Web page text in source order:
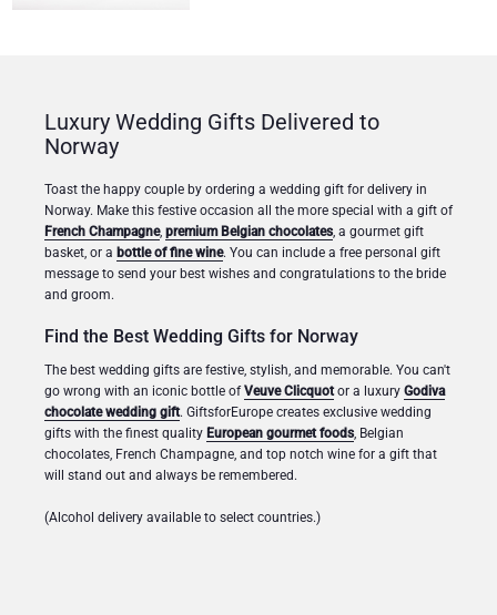
Luxury Wedding Gifts Delivered to
Norway
Toast the happy couple by ordering a wedding gift for delivery in
Norway. Make this festive occasion all the more special with a gift of
French Champagne, premium Belgian chocolates, a gourmet gift
basket, or a bottle of fine wine. You can include a free personal gift
message to send your best wishes and congratulations to the bride
and groom.
Find the Best Wedding Gifts for Norway
The best wedding gifts are festive, stylish, and memorable. You can't
go wrong with an iconic bottle ofVeuve Clicquotor a luxury Godiva
chocolate wedding gift. GiftsforEurope creates exclusive wedding
gifts with the finest quality European gourmet foods, Belgian
chocolates, French Champagne, and top notch wine for a gift that
will stand out and always be remembered.
(Alcohol delivery available to select countries.)